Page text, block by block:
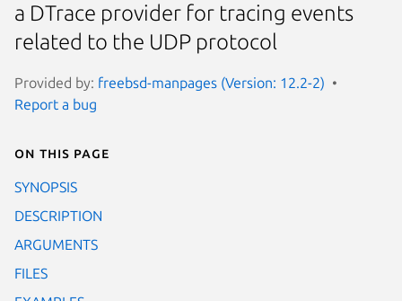
a DTrace provider for tracing events
related to the UDP protocol
Provided by: freebsd-manpages (Version: 12.2-2)
Report a bug
On this page
SYNOPSIS
DESCRIPTION
ARGUMENTS
FILES